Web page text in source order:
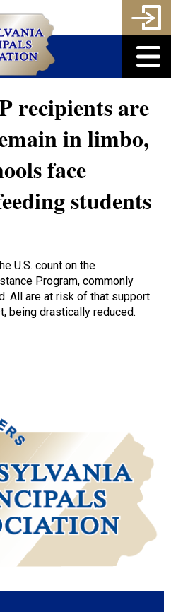
recipients are
in limbo,
face
students
U.S. count on the
Program, commonly
All are at risk of that support
being drastically reduced.